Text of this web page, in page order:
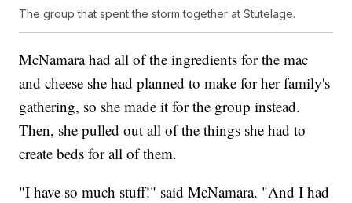
The group that spent the storm together at Stutelage.
McNamara had all of the ingredients for the mac
and cheese she had planned to make for her family's
gathering, so she made it for the group instead.
Then, she pulled out all of the things she had to
create beds for all of them.
"I have so much stuff!" said McNamara. "And I had